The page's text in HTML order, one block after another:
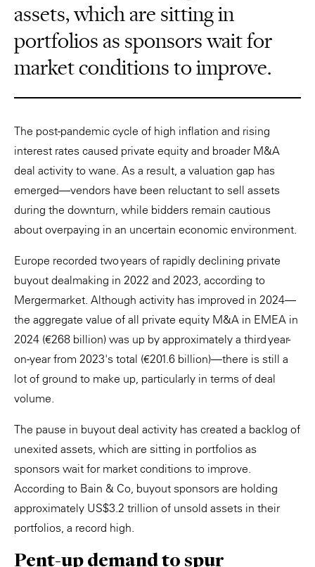
assets, which are sitting in
portfolios as sponsors wait for
market conditions to improve.
The post-pandemic cycle of high inflation and rising
interest rates caused private equity and broader M&A
deal activity to wane. As a result, a valuation gap has
emerged—vendors have been reluctant to sell assets
during the downturn, while bidders remain cautious
about overpaying in an uncertain economic environment.
Europe recorded two years of rapidly declining private
buyout dealmaking in 2022 and 2023, according to
Mergermarket. Although activity has improved in 2024—
the aggregate value of all private equity M&A in EMEA in
2024 (€268 billion) was up by approximately a third year-
on-year from 2023's total (€201.6 billion)—there is still a
lot of ground to make up, particularly in terms of deal
volume.
The pause in buyout deal activity has created a backlog of
unexited assets, which are sitting in portfolios as
sponsors wait for market conditions to improve.
According to Bain & Co, buyout sponsors are holding
approximately US$3.2 trillion of unsold assets in their
portfolios, a record high.
Pent-up demand to spur